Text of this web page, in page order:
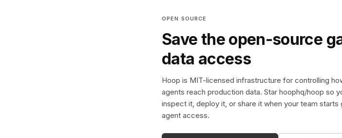
OPEN SOURCE
Save the open-source
data access
Hoop is MIT-licensed infrastructure for controlling
agents reach production data. Star hoophq/hoop so
inspect it, deploy it, or share it when your team starts
agent access.